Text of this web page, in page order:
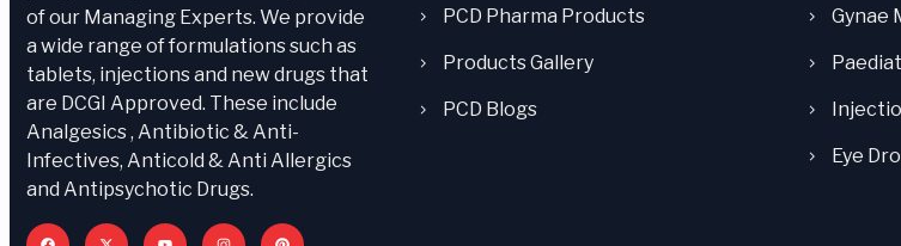
of our Managing Experts. We provide
a wide range of formulations such as
tablets, injections and new drugs that
are DCGI Approved. These include
Analgesics , Antibiotic & Anti-
Infectives, Anticold & Anti Allergics
and Antipsychotic Drugs.
PCD Pharma Products
Products Gallery
PCD Blogs
Gynae
Eye